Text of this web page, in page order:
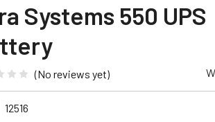
Systems 550 UPS
(No reviews yet)
12516